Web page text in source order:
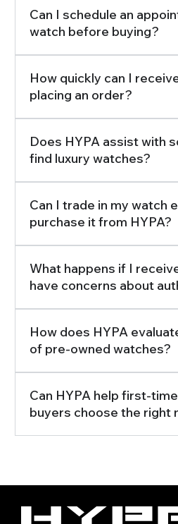
Can I schedule an
watch before buying?
How quickly can I
placing an order?
Does HYPA assist with
find luxury watches?
Can I trade in my watch
purchase it from HYPA?
What happens if I
have concerns about
How does HYPA
of pre-owned watches?
Can HYPA help first-
buyers choose the right